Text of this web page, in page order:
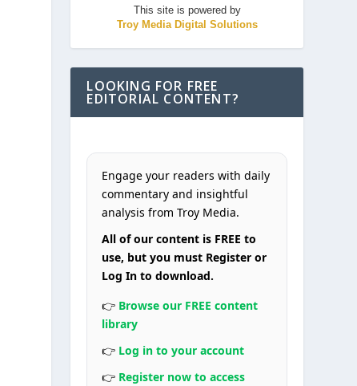
This site is powered by
Troy Media Digital Solutions
LOOKING FOR FREE
EDITORIAL CONTENT?
Engage your readers with daily
commentary and insightful
analysis from Troy Media.
All of our content is FREE to
use, but you must Register or
Log In to download.
👉 Browse our FREE content
library
👉 Log in to your account
👉 Register now to access